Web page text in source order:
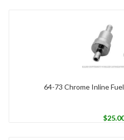
64-73 Chrome Inline
$